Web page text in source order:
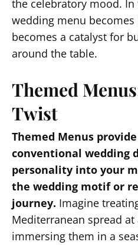
the celebratory mood.
wedding menu
becomes a catalyst for
around the table.
Themed
Twist
Themed Menus
conventional wedding
personality into your
the wedding motif or
journey. Imagine
Mediterranean spread
immersing them in a